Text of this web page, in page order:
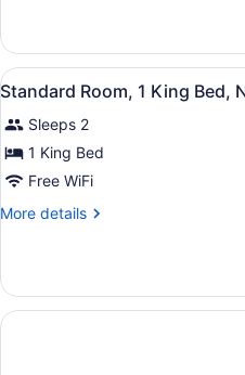
Double
Beds,
Non
Double
Room,
2
Beds,
Non
Smoking
View
all
photos
for
Standard
Room,
Bed,
Non
Smoking
6
Standard Room, 1 King Bed,
Sleeps 2
1 King Bed
Free WiFi
More details
More
Room,
King